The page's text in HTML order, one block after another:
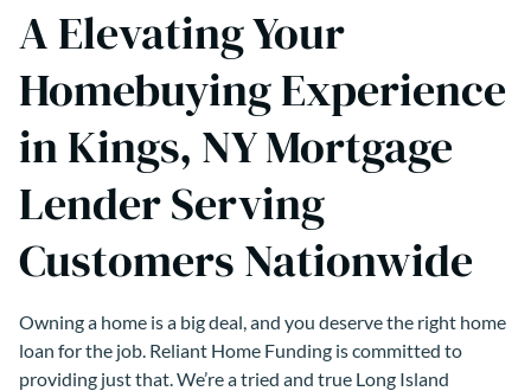
A Elevating Your
Homebuying Experience
in Kings, NY Mortgage
Lender Serving
Customers Nationwide
Owning a home is a big deal, and you deserve the right home
loan for the job. Reliant Home Funding is committed to
providing just that. We’re a tried and true Long Island